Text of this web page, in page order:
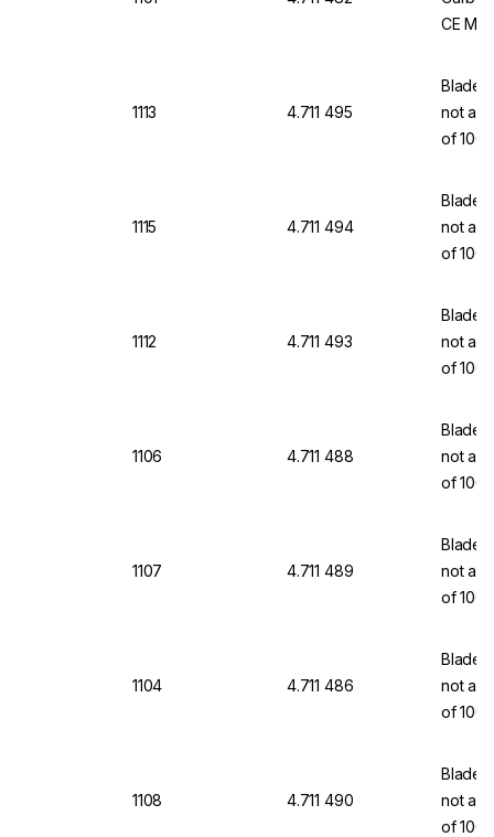
CE
1113 4.711 495
not a
of 100
1115 4.711 494
not a
of 100
1112 4.711 493
not a
of 100
1106 4.711 488
not a
of 100
1107 4.711 489
not a
of 100
1104 4.711 486
not a
of 100
1108 4.711 490
not a
of 100